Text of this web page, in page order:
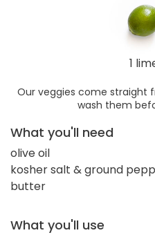
1
Our veggies come straight
wash them
What you'll need
olive oil
kosher salt & ground
butter
What you'll use